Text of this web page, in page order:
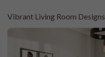
Candy Clouds Girls’ Bedroom
Vibrant Living Room Designs